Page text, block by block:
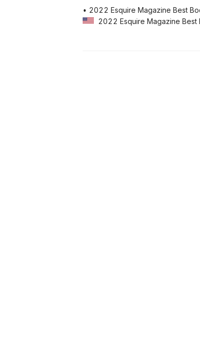
• 2022 Esquire Magazine Best
2022 Esquire Magazine Best